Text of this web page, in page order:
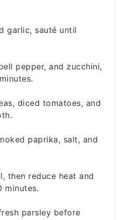
garlic, sauté until
pepper, and zucchini,
diced tomatoes, and
paprika, salt, and
then reduce heat and
minutes.
parsley before